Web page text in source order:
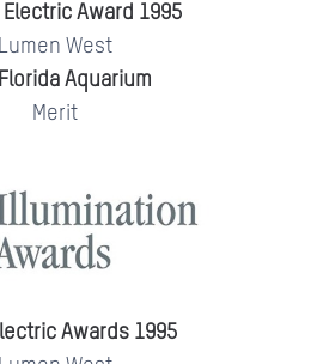
Electric Award 1995
Lumen West
Florida Aquarium
Merit
Awards 1995